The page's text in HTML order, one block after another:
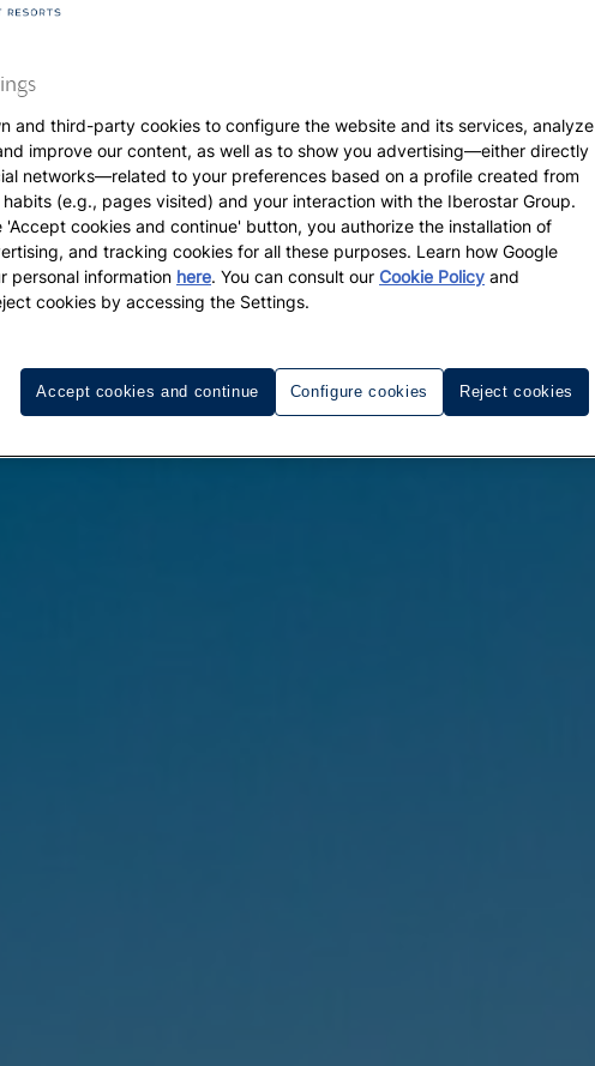
and third-party cookies to configure the website and its services, analyze
improve our content, as well as to show you advertising—either directly
networks—related to your preferences based on a profile created from
(e.g., pages visited) and your interaction with the Iberostar Group.
'Accept cookies and continue' button, you authorize the installation of
and tracking cookies for all these purposes. Learn how Google
personal information here. You can consult our Cookie Policy and
cookies by accessing the Settings.
Configure cookies Reject cookies
Accept cookies and continue